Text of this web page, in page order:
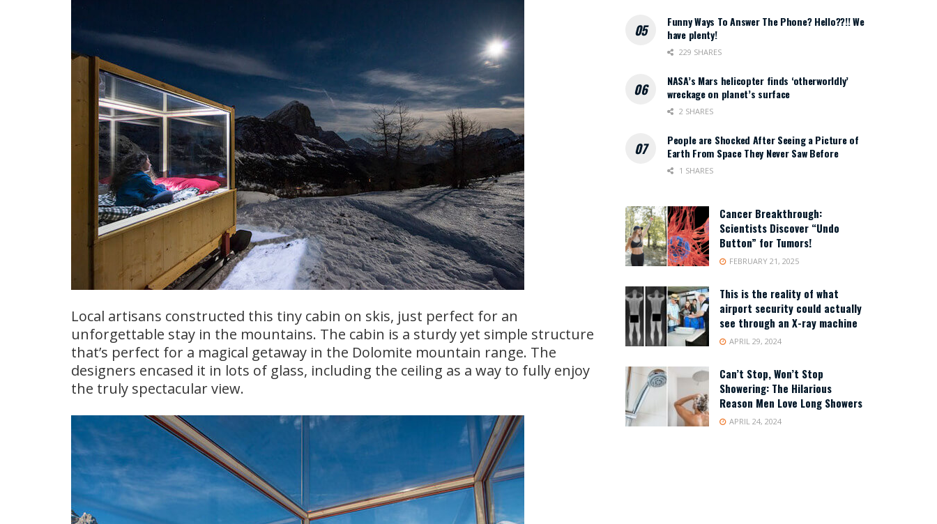
Local artisans constructed this tiny cabin on skis, just perfect for an
unforgettable stay in the mountains. The cabin is a sturdy yet simple structure
that’s perfect for a magical getaway in the Dolomite mountain range. The
designers encased it in lots of glass, including the ceiling as a way to fully enjoy
the truly spectacular view.
Funny Ways To Answer The Phone? Hello??!! We
have plenty!
229 SHARES
NASA’s Mars helicopter finds ‘otherworldly’
wreckage on planet’s surface
2 SHARES
People are Shocked After Seeing a Picture of
Earth From Space They Never Saw Before
1 SHARES
Cancer Breakthrough:
Scientists Discover “Undo
Button” for Tumors!
FEBRUARY 21, 2025
This is the reality of what
airport security could actually
see through an X-ray machine
APRIL 29, 2024
Can’t Stop, Won’t Stop
Showering: The Hilarious
Reason Men Love Long Showers
APRIL 24, 2024